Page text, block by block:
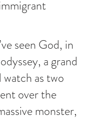
seen God, in
a grand
as two
over the
monster,